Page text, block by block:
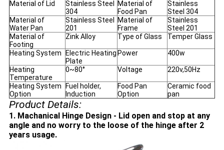
Material of Lid
Stainless Steel
304
Material of
Food Pan
Stainless
Steel 304
Material of
Water Pan
Stainless Steel
201
Material of
Frame
Stainless
Steel 201
Material of
Footing
Zink Alloy Type of Glass Temper Glass
Heating System
Electric Heating
Plate
Power 400w
Heating
Temperature
0~80° Voltage 220v,50Hz
Heating System
Option
Fuel holder,
Induction
Food Pan
Option
Ceramic food
pan
Product Details:
1. Machanical Hinge Design - Lid open and stop at any
angle and no worry to the loose of the hinge after 2
years usage.